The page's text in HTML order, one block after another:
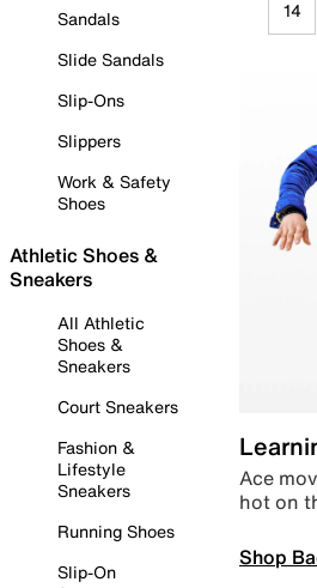
Sandals
Slide Sandals
Slip-Ons
Slippers
Work & Safety
Shoes
Athletic Shoes &
Sneakers
All Athletic
Shoes &
Sneakers
Court Sneakers
Fashion &
Lifestyle
Sneakers
Running Shoes
Slip-On
14
Ace
hot on
Shop